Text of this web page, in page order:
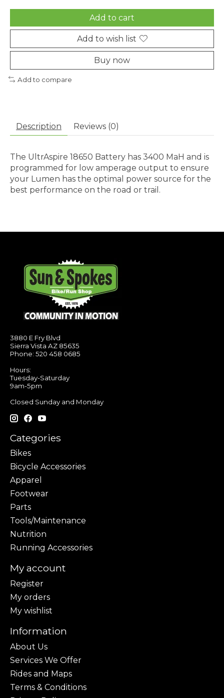
Add to cart
Add to wish list
Buy now
Add to compare
Description Reviews (0)
The UltrAspire 18650 Battery has 3400 MaH and is
programmed for low amperage output to ensure
your Lumen has the optimal power source for the
best performance on the road or trail.
3880 E Fry Blvd
Sierra Vista AZ 85635
Phone: 520 458 0685
Hours:
Tuesday-Saturday
9am-5pm
Closed Sunday and Monday
Categories
Bikes
Bicycle Accessories
Apparel
Footwear
Parts
Tools/Maintenance
Nutrition
Running Accessories
My account
Register
My orders
My wishlist
Information
About Us
Services We Offer
Rides and Maps
Terms & Conditions